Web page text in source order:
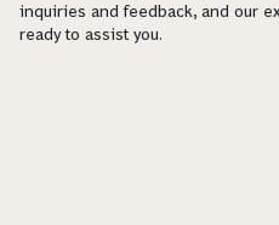
inquiries and feedback, and our
ready to assist you.